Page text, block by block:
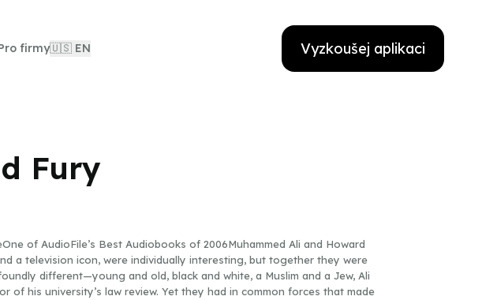
firmy🇺🇸 EN Vyzkoušej aplikaci
Fury
of AudioFile’s Best Audiobooks of 2006Muhammed Ali and Howard
a television icon, were individually interesting, but together they were
different—young and old, black and white, a Muslim and a Jew, Ali
of his university’s law review. Yet they had in common forces that made